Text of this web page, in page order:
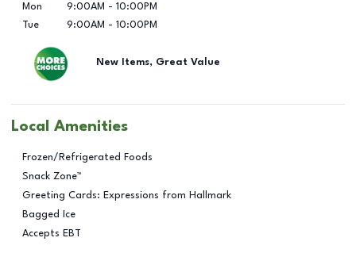
Mon
9:00AM - 10:00PM
Tue
9:00AM - 10:00PM
New Items, Great Value
Local Amenities
Frozen/Refrigerated Foods
Snack Zone™
Greeting Cards: Expressions from Hallmark
Bagged Ice
Accepts EBT